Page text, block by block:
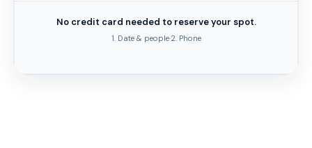
No credit card needed to reserve your spot.
1. Date & people·2. Phone